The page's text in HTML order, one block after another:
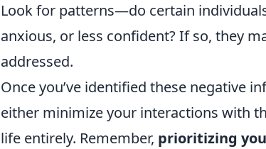
Look for patterns—do certain
anxious, or less confident? If so, they
addressed.
Once you’ve identified these negative
either minimize your interactions with
life entirely. Remember, prioritizing